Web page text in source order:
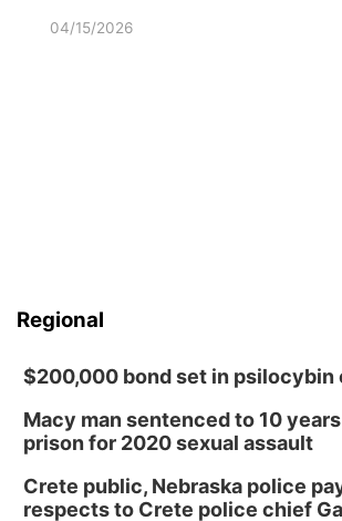
04/15/2026
Regional
$200,000 bond set in psilocybin
Macy man sentenced to 10
prison for 2020 sexual assault
Crete public, Nebraska police
respects to Crete police chief